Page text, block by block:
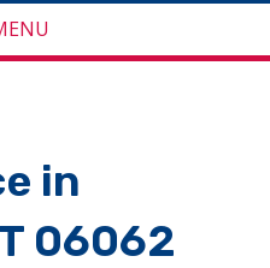
in
06062